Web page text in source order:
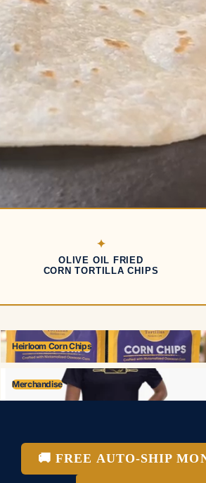
OLIVE OIL FRIED
CORN TORTILLA CHIPS
Heirloom Corn Chips
Heirloom Corn Chips
Merchandise
🚚 FREE AUTO-SHIP